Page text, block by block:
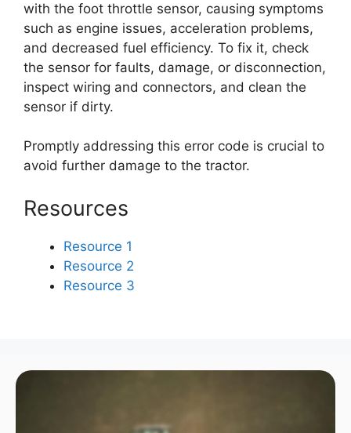
with the foot throttle sensor, causing symptoms
such as engine issues, acceleration problems,
and decreased fuel efficiency. To fix it, check
the sensor for faults, damage, or disconnection,
inspect wiring and connectors, and clean the
sensor if dirty.
Promptly addressing this error code is crucial to
avoid further damage to the tractor.
Resources
Resource 1
Resource 2
Resource 3